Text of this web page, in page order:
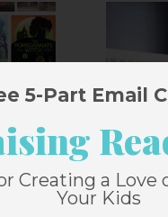
5-Part Email
Creating a Love
Your Kids